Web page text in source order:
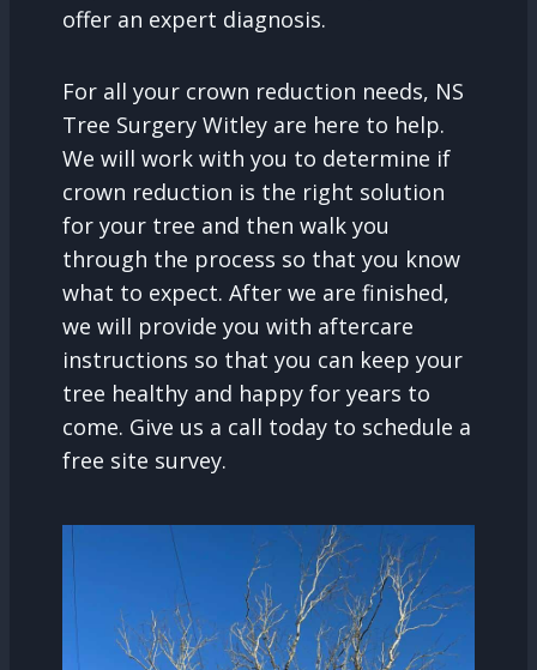
offer an expert diagnosis.
For all your crown reduction needs, NS
Tree Surgery Witley are here to help.
We will work with you to determine if
crown reduction is the right solution
for your tree and then walk you
through the process so that you know
what to expect. After we are finished,
we will provide you with aftercare
instructions so that you can keep your
tree healthy and happy for years to
come. Give us a call today to schedule a
free site survey.